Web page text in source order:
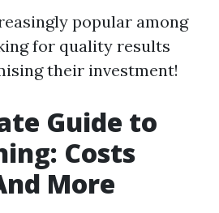
popular among
for quality results
their investment!
Guide to
Costs
More